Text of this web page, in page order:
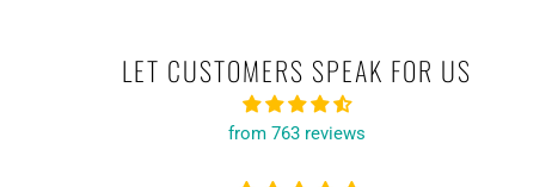
LET CUSTOMERS SPEAK FOR US
from 763 reviews